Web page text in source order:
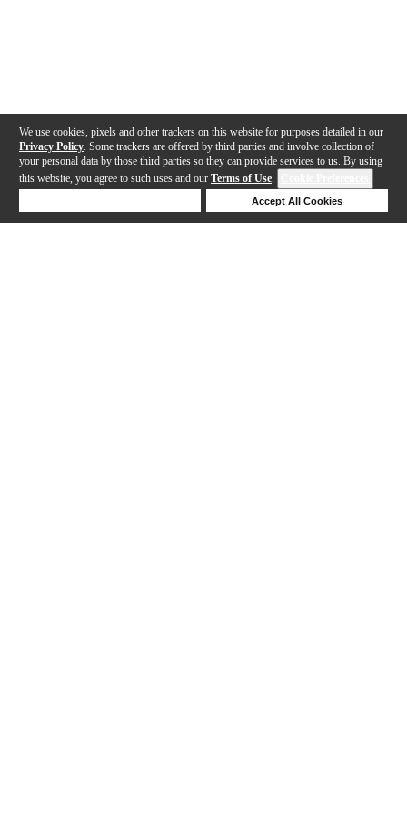
We use cookies, pixels and other trackers on this website for purposes detailed in our
Privacy Policy . Some trackers are offered by third parties and involve collection of
your personal data by those third parties so they can provide services to us. By using
this website, you agree to such uses and our Terms of Use.
Accept All Cookies